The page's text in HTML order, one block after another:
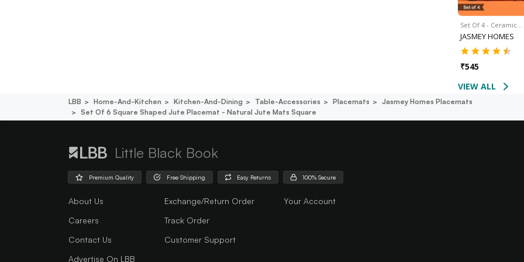
Set Of 4 - Ceramic…
JASMEY HOMES
₹545
VIEW ALL
LBB Home-And-Kitchen Kitchen-And-Dining Table-Accessories Placemats
Jasmey Homes Placemats
Set Of 6 Square Shaped Jute Placemat - Natural Jute Mats Square
Little Black Book
Premium Quality Free Shipping Easy Returns 100% Secure
About Us
Careers
Contact Us
Advertise On LBB
Exchange/Return Order
Track Order
Customer Support
Your Account